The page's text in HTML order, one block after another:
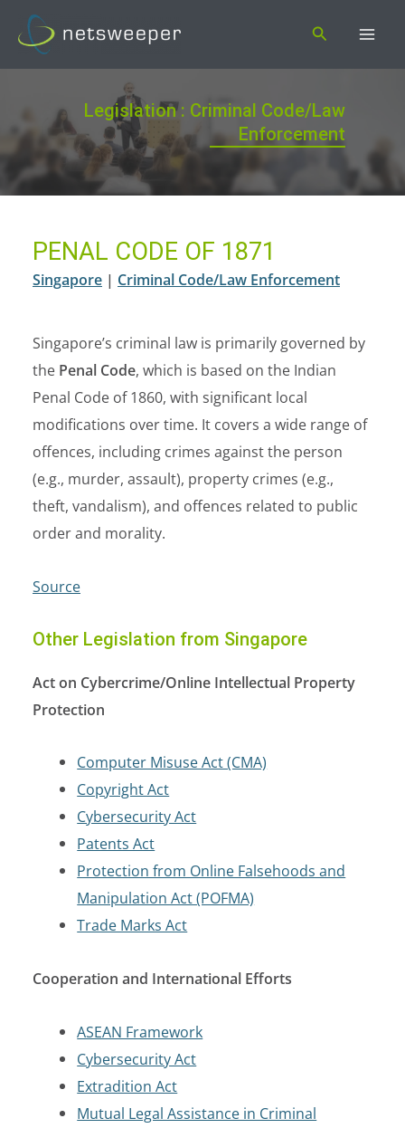
content
Search
Legislation : Criminal Code/Law
Enforcement
PENAL CODE OF 1871
Singapore | Criminal Code/Law Enforcement
Singapore’s criminal law is primarily governed by
the Penal Code, which is based on the Indian
Penal Code of 1860, with significant local
modifications over time. It covers a wide range of
offences, including crimes against the person
(e.g., murder, assault), property crimes (e.g.,
theft, vandalism), and offences related to public
order and morality.
Source
Other Legislation from Singapore
Act on Cybercrime/Online Intellectual Property
Protection
Computer Misuse Act (CMA)
Copyright Act
Cybersecurity Act
Patents Act
Protection from Online Falsehoods and
Manipulation Act (POFMA)
Trade Marks Act
Cooperation and International Efforts
ASEAN Framework
Cybersecurity Act
Extradition Act
Mutual Legal Assistance in Criminal